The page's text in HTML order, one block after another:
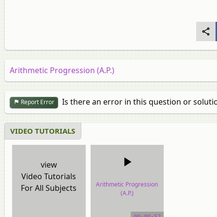
Arithmetic Progression (A.P.)
Report Error Is there an error in this question or
VIDEO TUTORIALS
view
Video Tutorials
For All Subjects
Arithmetic Progression
(A.P.)
video tutorial